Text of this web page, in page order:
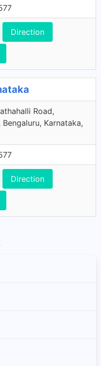
Direction
Road,
Karnataka,
Direction